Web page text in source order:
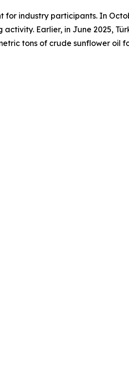
industry participants. In
Earlier, in June 2025,
tons of crude sunflower